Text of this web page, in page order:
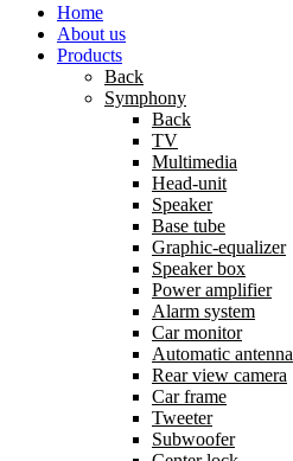
Home
About us
Products
Back
Symphony
Back
TV
Multimedia
Head-unit
Speaker
Base tube
Graphic-equalizer
Speaker box
Power amplifier
Alarm system
Car monitor
Automatic antenna
Rear view camera
Car frame
Tweeter
Subwoofer